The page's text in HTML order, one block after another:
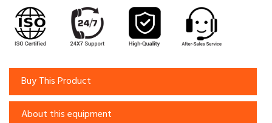
Buy This Product
About this equipment